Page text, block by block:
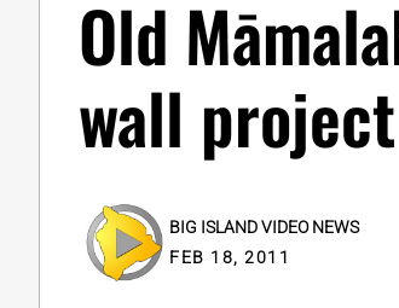
Old
wall
BIG ISLAND VIDEO NEWS
FEB 18, 2011